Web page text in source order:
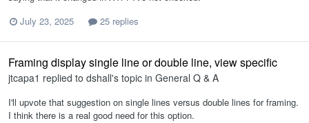
July 23, 2025
25 replies
Framing display single line or double line, view specific
jtcapa1 replied to dshall's topic in General Q & A
I'll upvote that suggestion on single lines versus double lines for framing.
I think there is a real good need for this option.